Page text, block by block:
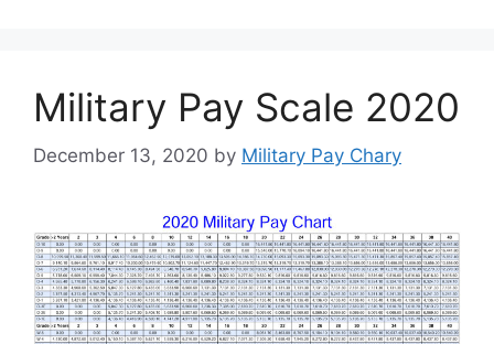
Military Pay Scale 2020
December 13, 2020 by Military Pay Chary